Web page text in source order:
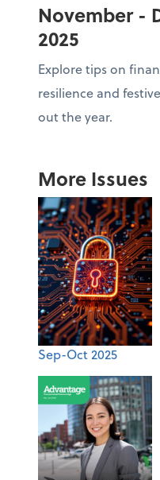
November -
2025
Explore tips on
resilience and
out the year.
More Issues
Sep-Oct 2025